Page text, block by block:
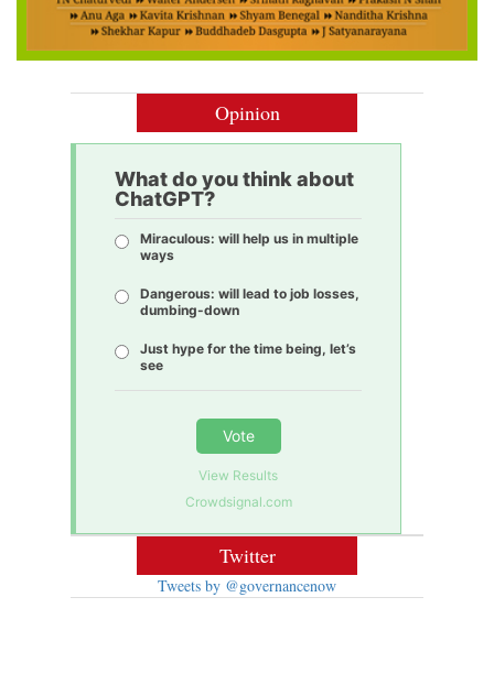
Opinion
What do you think about
ChatGPT?
Miraculous: will help us in multiple
ways
Dangerous: will lead to job losses,
dumbing-down
Just hype for the time being, let’s
see
Vote
View Results
Crowdsignal.com
Twitter
Tweets by @governancenow